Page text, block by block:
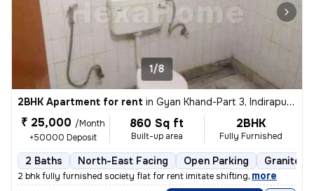
1/8
2BHK Apartment for rent in Gyan Khand-Part 3, Indirapuram, Ghaziabad
₹ 25,000 /Month
+50000 Deposit
860 Sq ft
Built-up area
2BHK
Fully Furnished
2 Baths North-East Facing Open Parking Granite
2 bhk fully furnished society flat for rent imitate shifting, more